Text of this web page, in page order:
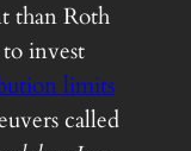
than Roth
invest
limits
called